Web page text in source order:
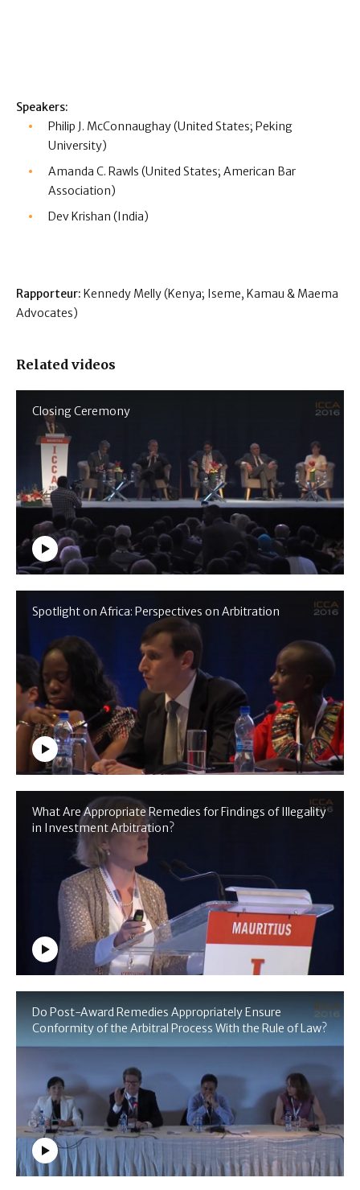
Speakers:
Philip J. McConnaughay (United States; Peking
University)
Amanda C. Rawls (United States; American Bar
Association)
Dev Krishan (India)
Rapporteur: Kennedy Melly (Kenya; Iseme, Kamau & Maema
Advocates)
Related videos
Closing Ceremony
Spotlight on Africa: Perspectives on Arbitration
What Are Appropriate Remedies for Findings of Illegality
in Investment Arbitration?
Do Post-Award Remedies Appropriately Ensure
Conformity of the Arbitral Process With the Rule of Law?